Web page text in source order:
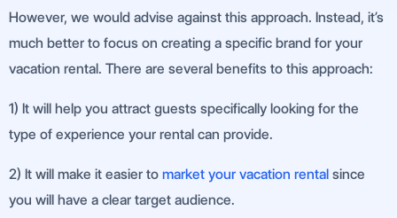
However, we would advise against this approach. Instead, it’s
much better to focus on creating a specific brand for your
vacation rental. There are several benefits to this approach:
1) It will help you attract guests specifically looking for the
type of experience your rental can provide.
2) It will make it easier to market your vacation rental since
you will have a clear target audience.